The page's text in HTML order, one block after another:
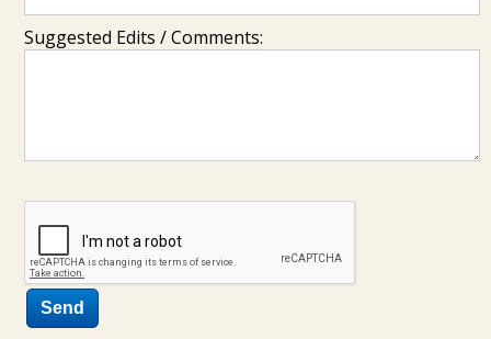
Suggested Edits / Comments: